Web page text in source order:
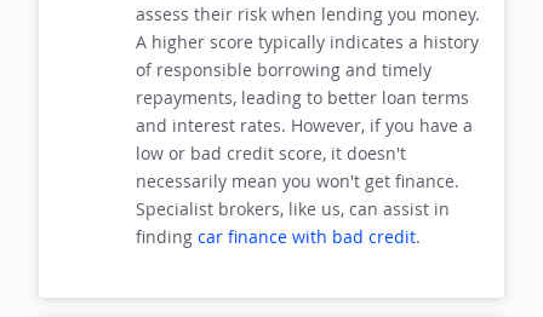
assess their risk when lending you money.
A higher score typically indicates a history
of responsible borrowing and timely
repayments, leading to better loan terms
and interest rates. However, if you have a
low or bad credit score, it doesn't
necessarily mean you won't get finance.
Specialist brokers, like us, can assist in
finding car finance with bad credit.